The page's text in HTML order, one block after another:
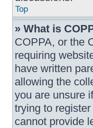
Top
» What is
COPPA, or the
requiring
have written
allowing the
you are unsure
trying to
cannot provide